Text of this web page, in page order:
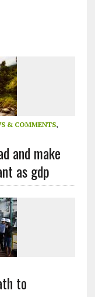
& COMMENTS,
and make
as gdp
to